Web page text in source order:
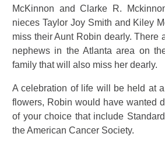
McKinnon and Clarke R.
nieces Taylor Joy Smith and Kiley
miss their Aunt Robin dearly. There
nephews in the Atlanta area on
family that will also miss her dearly.
A celebration of life will be held at
flowers, Robin would have wanted
of your choice that include
the American Cancer Society.